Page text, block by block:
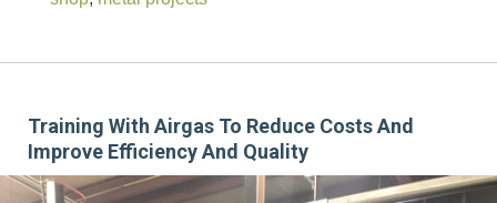
Training With Airgas To Reduce Costs And
Improve Efficiency And Quality